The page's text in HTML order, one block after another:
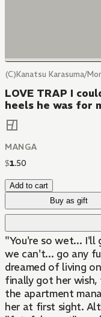
(C)Kanatsu Karasuma/
LOVE TRAP I
heels he was for
MANGA
$1.50
Add to cart
Buy as gift
"You're so wet... I'll
we can't... go any
dreamed of living
finally got her wish,
the apartment
her at first sight.